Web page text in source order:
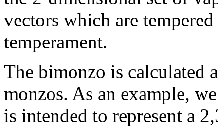
vectors which are
temperament.
The bimonzo is calculated
monzos. As an example,
is intended to represent a